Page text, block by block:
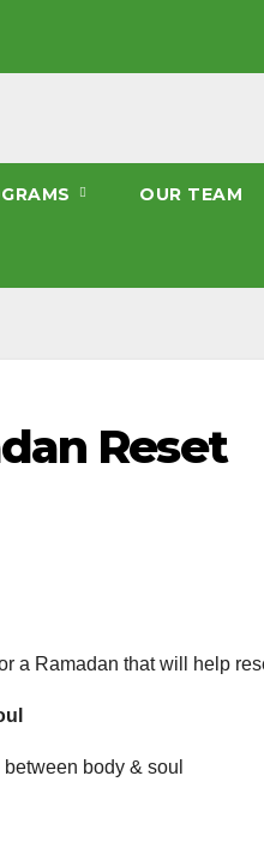
OUR TEAM
Reset
a Ramadan that will help
body & soul